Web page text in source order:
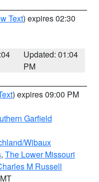
Text) expires 02:30
Updated: 01:04
PM
) expires 09:00 PM
Garfield
Wibaux
, The Lower Missouri
M Russell